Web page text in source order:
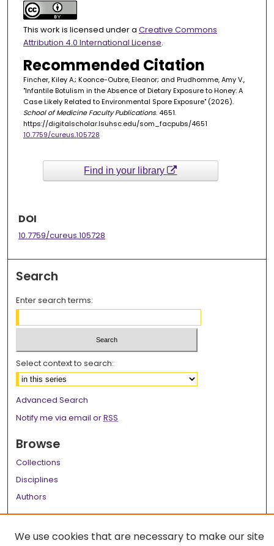
This work is licensed under a Creative Commons
Attribution 4.0 International License.
Recommended Citation
Fincher, Kiley A.; Koonce-Oubre, Eleanor; and Prudhomme, Amy V.,
"Infantile Botulism in the Absence of Dietary Exposure to Honey: A
Case Likely Related to Environmental Spore Exposure" (2026).
School of Medicine Faculty Publications. 4651.
https://digitalscholar.lsuhsc.edu/som_facpubs/4651
10.7759/cureus.105728
Find in your library
DOI
10.7759/cureus.105728
Search
Enter search terms:
Select context to search:
Advanced Search
Notify me via email orRSS
Browse
Collections
Disciplines
Authors
Author FAQ
We use cookies that are necessary to make our site